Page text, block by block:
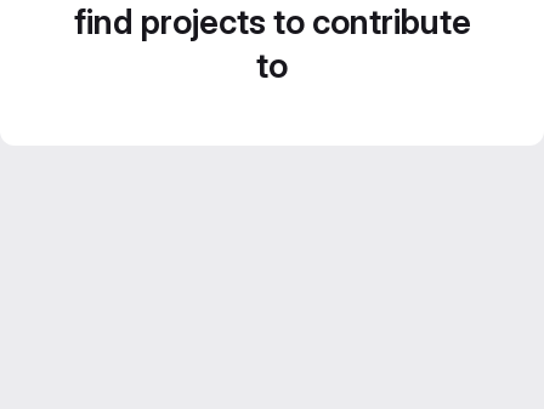
find projects to contribute
to